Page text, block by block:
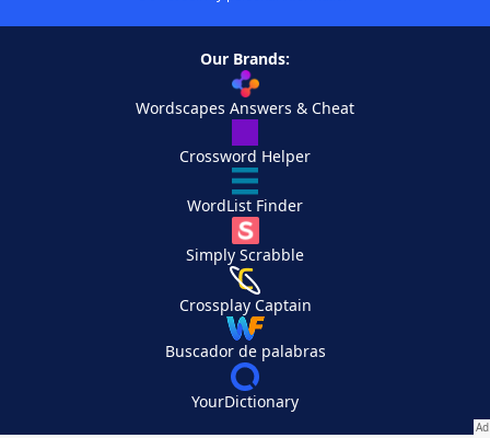
Our Brands:
Wordscapes Answers & Cheat
Crossword Helper
WordList Finder
Simply Scrabble
Crossplay Captain
Buscador de palabras
YourDictionary